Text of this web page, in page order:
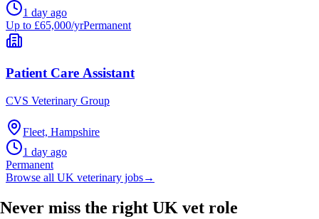
1 day ago
Up to £65,000/yrPermanent
Patient Care Assistant
CVS Veterinary Group
Fleet, Hampshire
1 day ago
Permanent
Browse all UK veterinary jobs→
Never miss the right UK vet role